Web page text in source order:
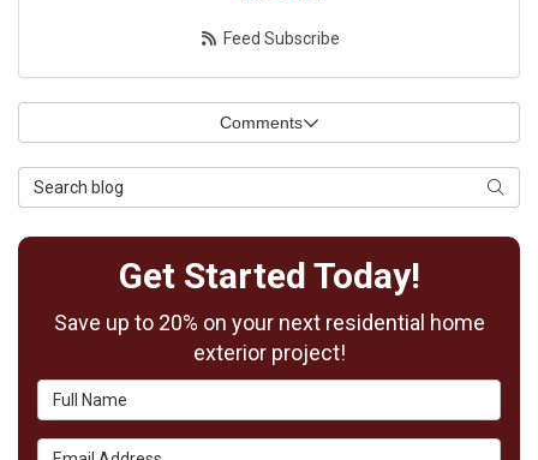
Feed Subscribe
Comments
Search Blog
Get Started Today!
Save up to 20% on your next residential home
exterior project!
Full Name
Email Address